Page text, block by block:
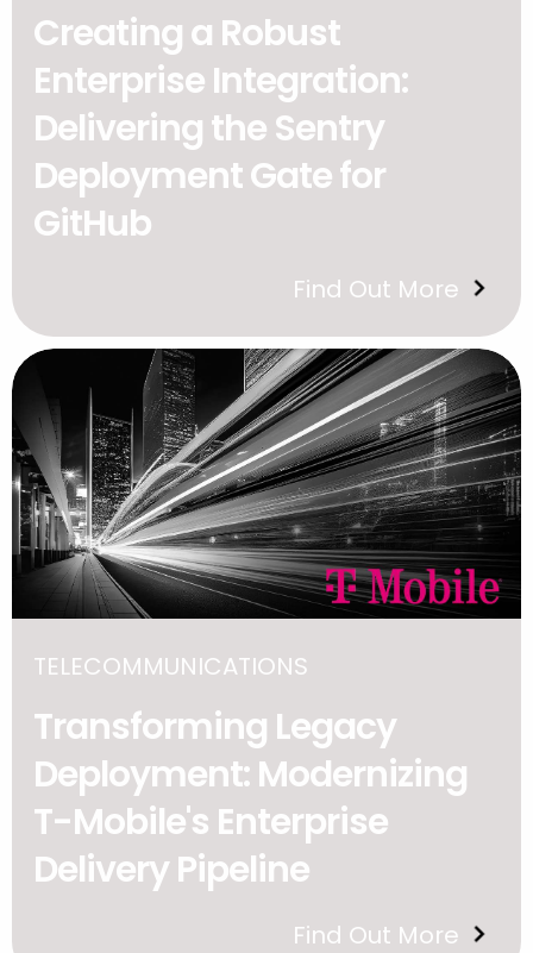
Creating a Robust
Enterprise Integration:
Delivering the Sentry
Deployment Gate for
GitHub
Find Out More
TELECOMMUNICATIONS
Transforming Legacy
Deployment: Modernizing
T-Mobile's Enterprise
Delivery Pipeline
Find Out More